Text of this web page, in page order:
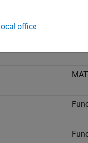
office